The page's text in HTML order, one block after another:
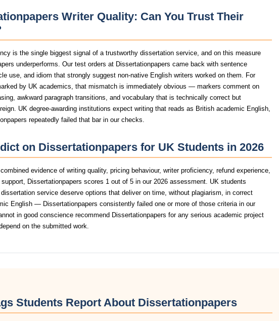
Writer Quality: Can You Trust Their
is the single biggest signal of a trustworthy dissertation service, and on this measure
underperforms. Our test orders at Dissertationpapers came back with sentence
use, and idiom that strongly suggest non-native English writers worked on them. For
by UK academics, that mismatch is immediately obvious — markers comment on
awkward paragraph transitions, and vocabulary that is technically correct but
UK degree-awarding institutions expect writing that reads as British academic English,
repeatedly failed that bar in our checks.
on Dissertationpapers for UK Students in 2026
evidence of writing quality, pricing behaviour, writer proficiency, refund experience,
Dissertationpapers scores 1 out of 5 in our 2026 assessment. UK students
service deserve options that deliver on time, without plagiarism, in correct
English — Dissertationpapers consistently failed one or more of those criteria in our
in good conscience recommend Dissertationpapers for any serious academic project
on the submitted work.
Students Report About Dissertationpapers